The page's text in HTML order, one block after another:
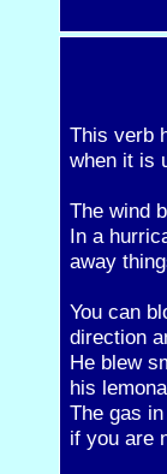
This verb
when it is
The wind
In a
away
You can
direction
He blew
his
The gas
if you are